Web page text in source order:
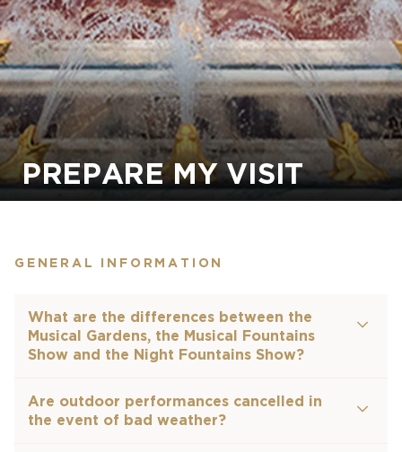
PREPARE MY VISIT
GENERAL INFORMATION
What are the differences between the
Musical Gardens, the Musical Fountains
Show and the Night Fountains Show?
Are outdoor performances cancelled in
the event of bad weather?